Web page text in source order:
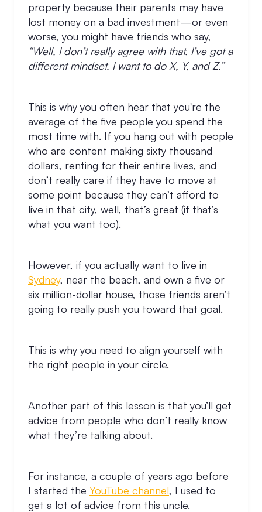
property because their parents may have
lost money on a bad investment—or even
worse, you might have friends who say,
“Well, I don’t really agree with that. I’ve got a
different mindset. I want to do X, Y, and Z.”
This is why you often hear that you're the
average of the five people you spend the
most time with. If you hang out with people
who are content making sixty thousand
dollars, renting for their entire lives, and
don’t really care if they have to move at
some point because they can’t afford to
live in that city, well, that’s great (if that’s
what you want too).
However, if you actually want to live in
Sydney, near the beach, and own a five or
six million-dollar house, those friends aren’t
going to really push you toward that goal.
This is why you need to align yourself with
the right people in your circle.
Another part of this lesson is that you’ll get
advice from people who don’t really know
what they’re talking about.
For instance, a couple of years ago before
I started the YouTube channel, I used to
get a lot of advice from this uncle.